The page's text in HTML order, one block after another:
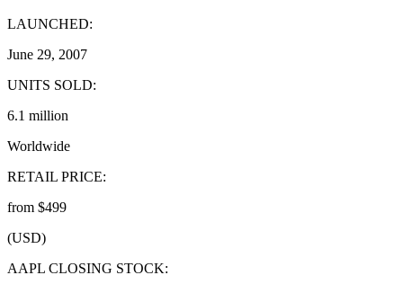
LAUNCHED:
June 29, 2007
UNITS SOLD:
6.1 million
Worldwide
RETAIL PRICE:
from $499
(USD)
AAPL CLOSING STOCK: